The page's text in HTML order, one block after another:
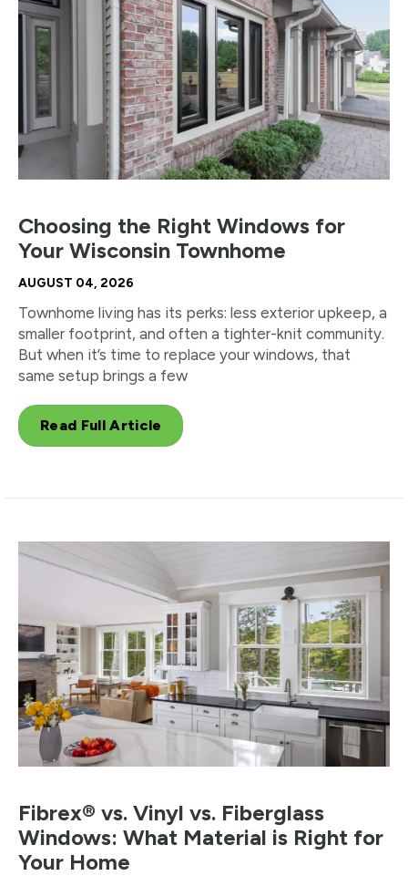
Choosing the Right Windows for
Your Wisconsin Townhome
AUGUST 04, 2026
Townhome living has its perks: less exterior upkeep, a
smaller footprint, and often a tighter-knit community.
But when it’s time to replace your windows, that
same setup brings a few
Read Full Article
Fibrex® vs. Vinyl vs. Fiberglass
Windows: What Material is Right for
Your Home